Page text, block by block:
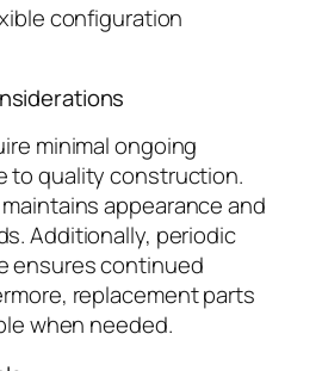
configuration
minimal ongoing
to quality construction.
appearance and
Additionally, periodic
ensures continued
replacement parts
when needed.